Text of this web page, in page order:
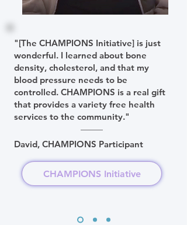
"[The CHAMPIONS Initiative] is just
wonderful. I learned about bone
density, cholesterol, and that my
blood pressure needs to be
controlled. CHAMPIONS is a real gift
that provides a variety free health
services to the community."
David, CHAMPIONS Participant
CHAMPIONS Initiative